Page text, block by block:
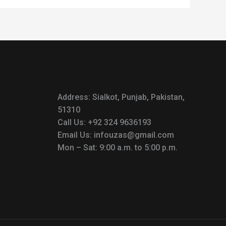
Address: Sialkot, Punjab, Pakistan,
51310
Call Us: +92 324 9636193
Email Us: infouzas@gmail.com
Mon – Sat: 9:00 a.m. to 5:00 p.m.